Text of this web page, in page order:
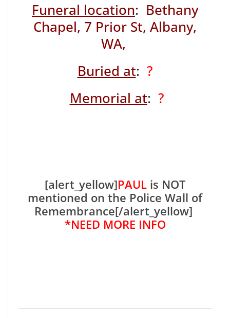
Funeral location: Bethany
Chapel, 7 Prior St, Albany,
WA,
Buried at: ?
Memorial at: ?
[alert_yellow]PAUL is NOT
mentioned on the Police Wall of
Remembrance[/alert_yellow]
*NEED MORE INFO